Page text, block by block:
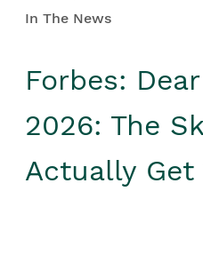
In The News
Forbes:
2026: The
Actually Get